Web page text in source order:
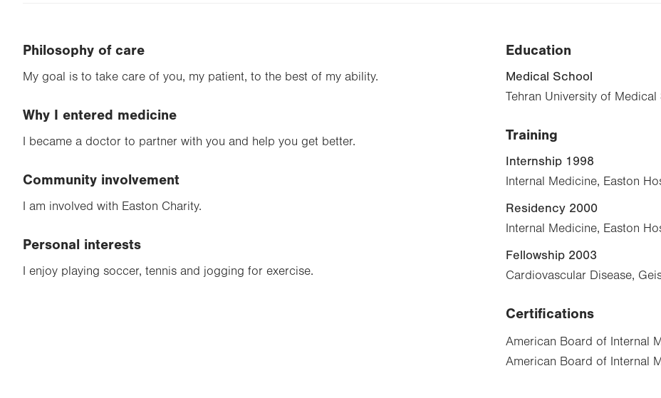
Philosophy of care
My goal is to take care of you, my patient, to the best of my ability.
Why I entered medicine
I became a doctor to partner with you and help you get better.
Community involvement
I am involved with Easton Charity.
Personal interests
I enjoy playing soccer, tennis and jogging for exercise.
Education
Medical School
Tehran University of
Training
Internship 1998
Internal Medicine, Easton
Residency 2000
Internal Medicine, Easton
Fellowship 2003
Cardiovascular Disease,
Certifications
American Board of Internal
American Board of Internal